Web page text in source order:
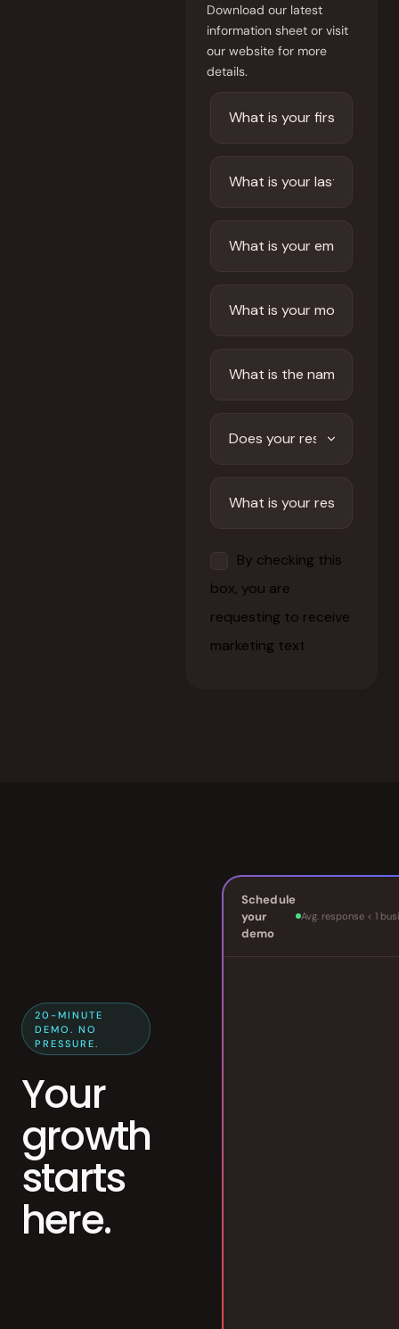
Loyalty
Performance
RUN EFFICIENTLY
AI Phone Answering
Download our latest
information sheet or visit
our website for more
details.
20-MINUTE
DEMO. NO
PRESSURE.
Your
growth
starts
here.
Schedule
your
demo
Avg. response < 1